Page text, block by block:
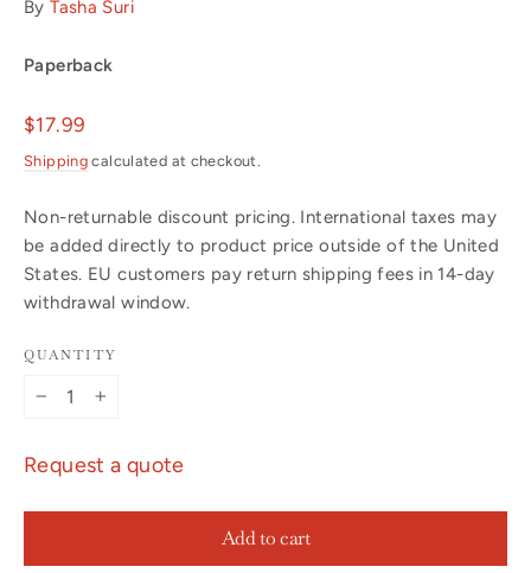
ByTasha Suri
Paperback
Regular
price
$17.99
Shipping calculated at checkout.
Non-returnable discount pricing. International taxes may
be added directly to product price outside of the United
States. EU customers pay return shipping fees in 14-day
withdrawal window.
QUANTITY
Request a quote
Add to cart